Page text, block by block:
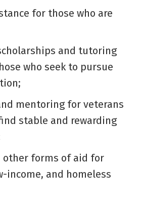
for those who are
and tutoring
who seek to pursue
mentoring for veterans
stable and rewarding
other forms of aid for
income, and homeless